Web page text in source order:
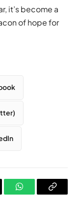
it’s become a
of hope for
WhatsAppCopy